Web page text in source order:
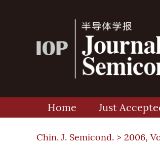
Home Just
Chin. J. Semicond. > 2006,